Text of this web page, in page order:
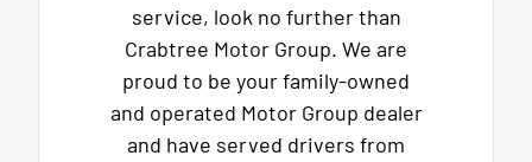
service, look no further than
Crabtree Motor Group. We are
proud to be your family-owned
and operated Motor Group dealer
and have served drivers from